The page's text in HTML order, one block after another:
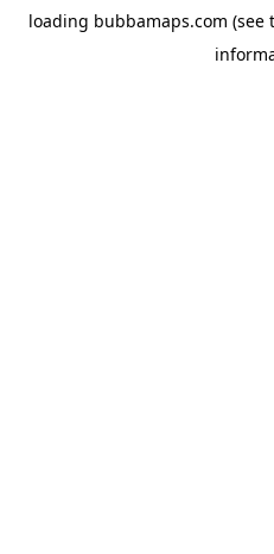
loading bubbamaps.com (see